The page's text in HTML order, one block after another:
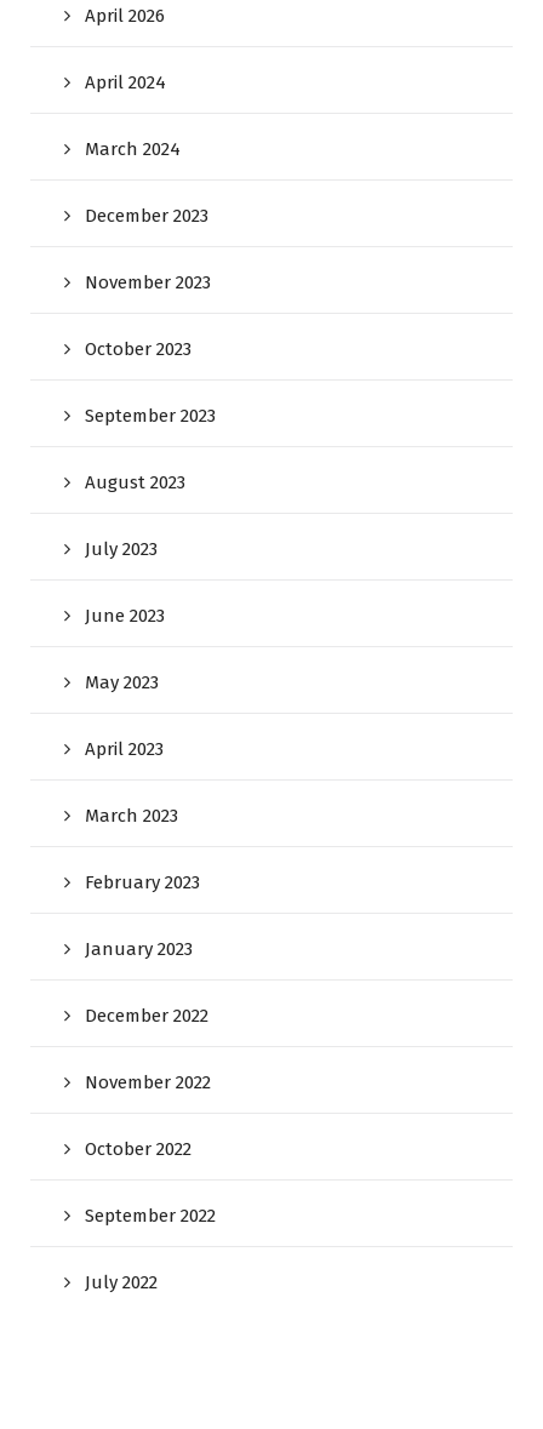
April 2026
April 2024
March 2024
December 2023
November 2023
October 2023
September 2023
August 2023
July 2023
June 2023
May 2023
April 2023
March 2023
February 2023
January 2023
December 2022
November 2022
October 2022
September 2022
July 2022